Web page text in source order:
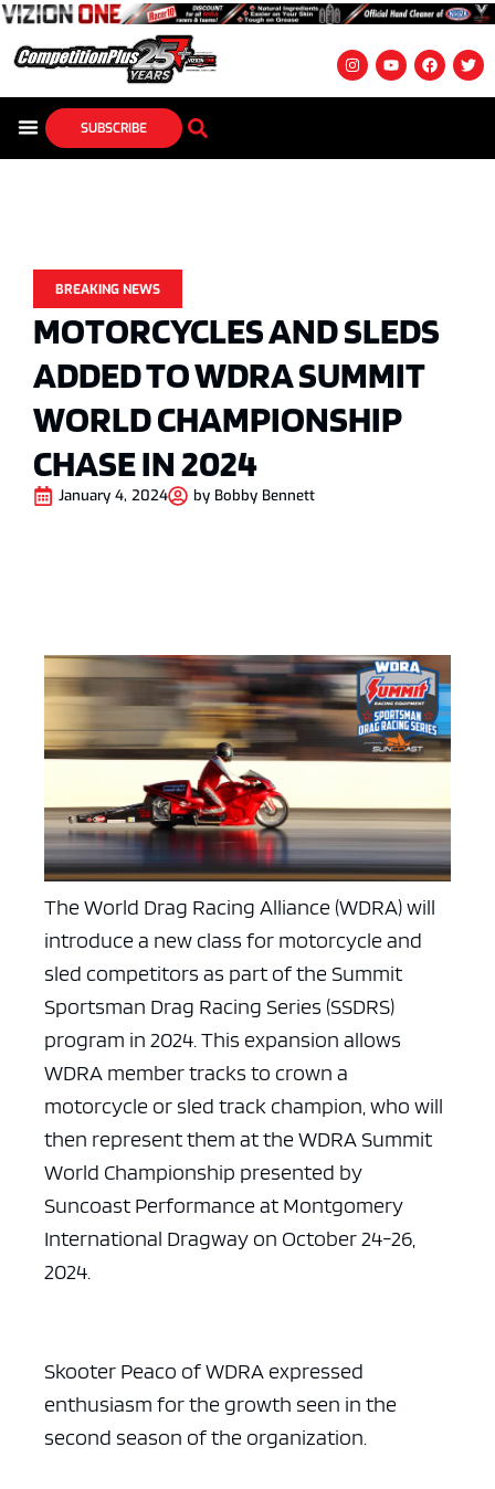
SUBSCRIBE
BREAKING NEWS
MOTORCYCLES AND SLEDS
ADDED TO WDRA SUMMIT
WORLD CHAMPIONSHIP
CHASE IN 2024
January 4, 2024 by Bobby Bennett
The World Drag Racing Alliance (WDRA) will
introduce a new class for motorcycle and
sled competitors as part of the Summit
Sportsman Drag Racing Series (SSDRS)
program in 2024. This expansion allows
WDRA member tracks to crown a
motorcycle or sled track champion, who will
then represent them at the WDRA Summit
World Championship presented by
Suncoast Performance at Montgomery
International Dragway on October 24-26,
2024.
Skooter Peaco of WDRA expressed
enthusiasm for the growth seen in the
second season of the organization.